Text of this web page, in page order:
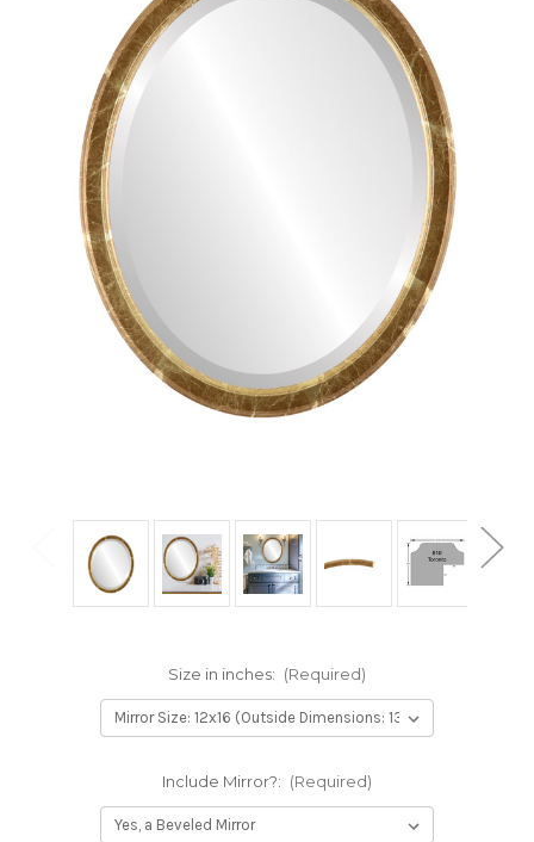
Size in inches: (Required)
Include Mirror?: (Required)